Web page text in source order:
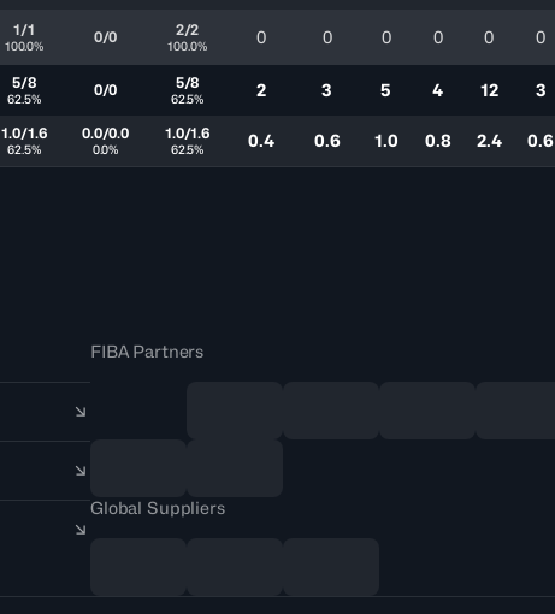
1/1
100.0% 0/0 2/2
100.0% 0 0 0 0 0 0
5/8
62.5% 0/0 5/8
62.5% 2 3 5 4 12 3
1.0/1.6
62.5%
0.0/0.0
0.0%
1.0/1.6
62.5% 0.4 0.6 1.0 0.8 2.4 0.6
FIBA Partners
Global Suppliers